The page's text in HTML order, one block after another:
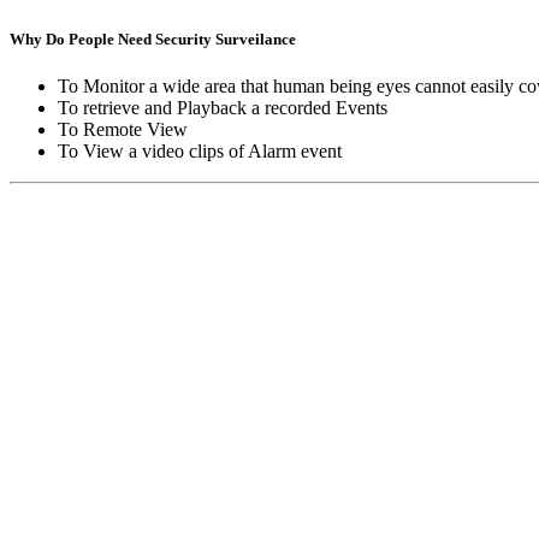
Why Do People Need Security Surveilance
To Monitor a wide area that human being eyes cannot easily
To retrieve and Playback a recorded Events
To Remote View
To View a video clips of Alarm event